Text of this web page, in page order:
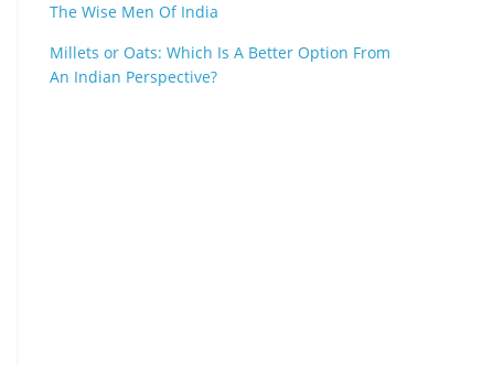
The Wise Men Of India
Millets or Oats: Which Is A Better Option From
An Indian Perspective?